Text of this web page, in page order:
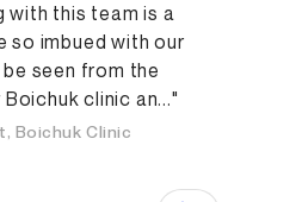
with this team is a
so imbued with our
seen from the
clinic an..."
Boichuk Clinic